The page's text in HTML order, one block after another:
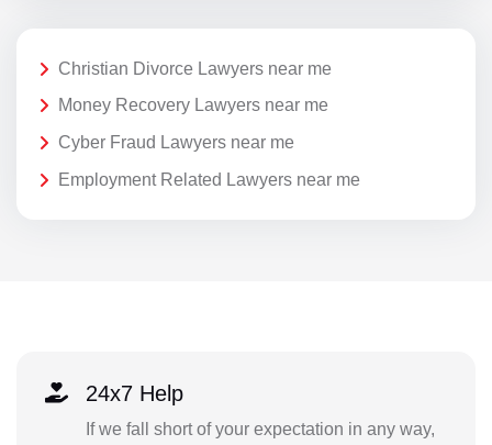
Christian Divorce Lawyers near me
Money Recovery Lawyers near me
Cyber Fraud Lawyers near me
Employment Related Lawyers near me
24x7 Help
If we fall short of your expectation in any way,